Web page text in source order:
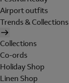
Airport outfits
Trends & Collections
Collections
Co-ords
Holiday Shop
Linen Shop